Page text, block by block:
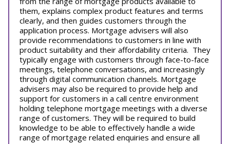
them, explains complex product features and terms
clearly, and then guides customers through the
application process. Mortgage advisers will also
provide recommendations to customers in line with
product suitability and their affordability criteria. They
typically engage with customers through face-to-face
meetings, telephone conversations, and increasingly
through digital communication channels. Mortgage
advisers may also be required to provide help and
support for customers in a call centre environment
holding telephone mortgage meetings with a diverse
range of customers. They will be required to build
knowledge to be able to effectively handle a wide
range of mortgage related enquiries and ensure all